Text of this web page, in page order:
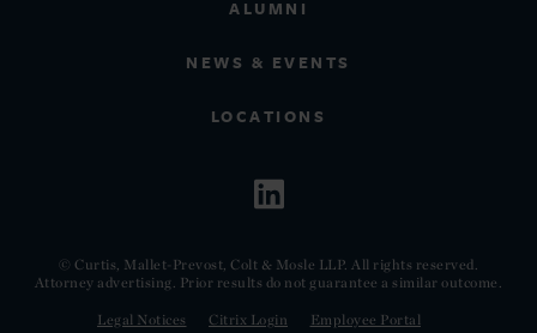
ALUMNI
NEWS & EVENTS
LOCATIONS
© Curtis, Mallet-Prevost, Colt & Mosle LLP. All rights reserved.
Attorney advertising. Prior results do not guarantee a similar outcome.
Legal Notices Citrix Login Employee Portal